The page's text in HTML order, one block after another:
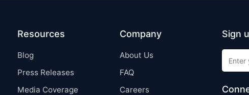
Resources
Blog
Press Releases
Media Coverage
Company
About Us
FAQ
Careers
Sign